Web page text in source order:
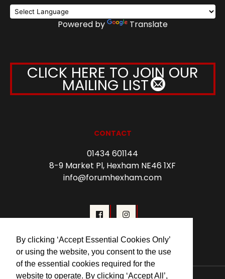
By clicking ‘Accept Essential Cookies Only’
or using the website, you consent to the use
of the essential cookies required for the
website to operate. By clicking ‘Accept All’,
Powered by Translate
CLICK HERE TO JOIN OUR
MAILING LIST
CONTACT
01434 601144
8-9 Market Pl, Hexham NE46 1XF
info@forumhexham.com